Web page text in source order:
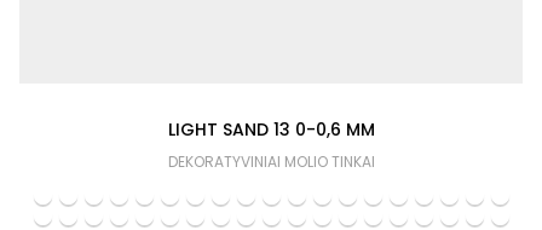
LIGHT SAND 13 0-0,6 MM
DEKORATYVINIAI MOLIO TINKAI